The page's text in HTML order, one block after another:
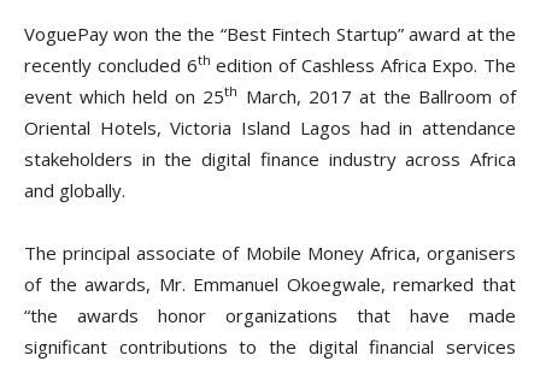
VoguePay won the the “Best Fintech Startup” award at the
recently concluded 6th edition of Cashless Africa Expo. The
event which held on 25th March, 2017 at the Ballroom of
Oriental Hotels, Victoria Island Lagos had in attendance
stakeholders in the digital finance industry across Africa
and globally.
The principal associate of Mobile Money Africa, organisers
of the awards, Mr. Emmanuel Okoegwale, remarked that
“the awards honor organizations that have made
significant contributions to the digital financial services